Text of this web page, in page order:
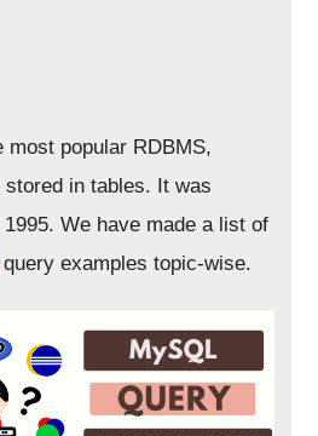
most popular RDBMS,
in tables. It was
We have made a list of
examples topic-wise.